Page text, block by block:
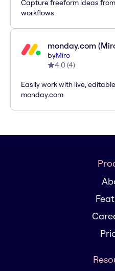
Capture freeform ideas
workflows
monday.com
byMiro
4.0 (4)
Easily work with live,
monday.com